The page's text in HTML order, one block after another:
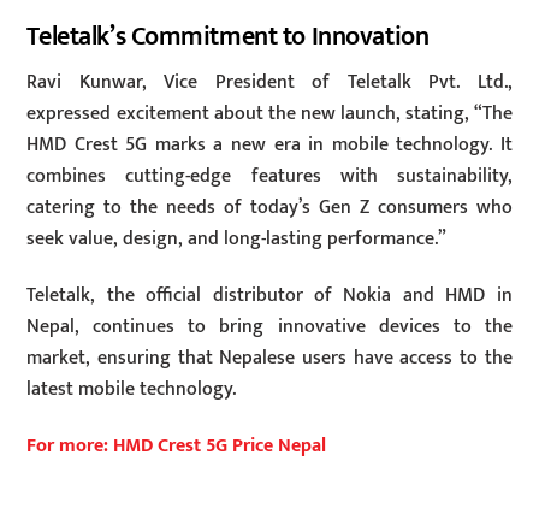
Teletalk’s Commitment to Innovation
Ravi Kunwar, Vice President of Teletalk Pvt. Ltd.,
expressed excitement about the new launch, stating, “The
HMD Crest 5G marks a new era in mobile technology. It
combines cutting-edge features with sustainability,
catering to the needs of today’s Gen Z consumers who
seek value, design, and long-lasting performance.”
Teletalk, the official distributor of Nokia and HMD in
Nepal, continues to bring innovative devices to the
market, ensuring that Nepalese users have access to the
latest mobile technology.
For more: HMD Crest 5G Price Nepal